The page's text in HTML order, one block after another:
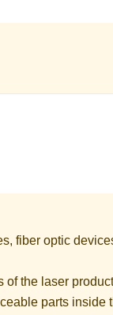
fiber optic
of the laser
parts inside